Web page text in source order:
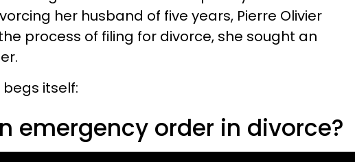
her husband of five years, Pierre Olivier
process of filing for divorce, she sought an
itself:
emergency order in divorce?